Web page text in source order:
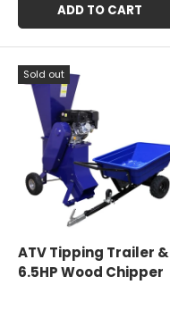
ADD TO CART
Sold out
ATV Tipping Trailer &
6.5HP Wood Chipper